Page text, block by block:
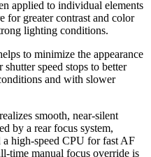
applied to individual elements
for greater contrast and color
lighting conditions.
to minimize the appearance
speed stops to better
and with slower
smooth, near-silent
by a rear focus system,
high-speed CPU for fast AF
time manual focus override is